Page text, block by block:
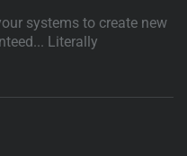
systems to create new
Literally